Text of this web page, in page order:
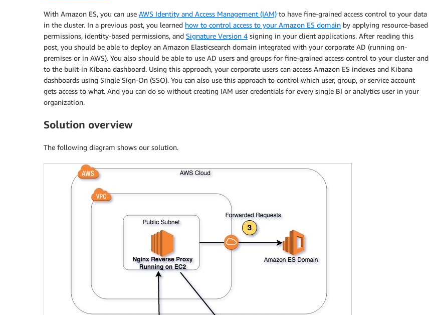
With Amazon ES, you can use AWS Identity and Access Management (IAM) to have fine-grained access control to your data
in the cluster. In a previous post, you learned how to control access to your Amazon ES domain by applying resource-based
permissions, identity-based permissions, and Signature Version 4 signing in your client applications. After reading this
post, you should be able to deploy an Amazon Elasticsearch domain integrated with your corporate AD (running on-
premises or in AWS). You also should be able to use AD users and groups for fine-grained access control to your cluster and
to the built-in Kibana dashboard. Using this approach, your corporate users can access Amazon ES indexes and Kibana
dashboards using Single Sign-On (SSO). You can also use this approach to control which user, group, or service account
gets access to what. And you can do so without creating IAM user credentials for every single BI or analytics user in your
organization.
Solution overview
The following diagram shows our solution.